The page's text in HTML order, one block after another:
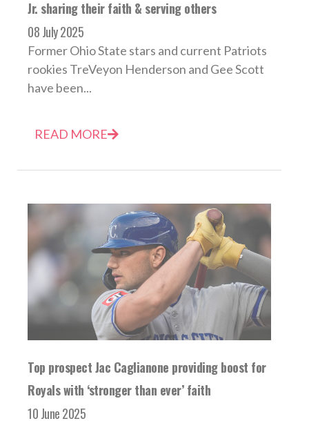
Jr. sharing their faith & serving others
08 July 2025
Former Ohio State stars and current Patriots
rookies TreVeyon Henderson and Gee Scott
have been...
READ MORE
Top prospect Jac Caglianone providing boost for
Royals with ‘stronger than ever’ faith
10 June 2025